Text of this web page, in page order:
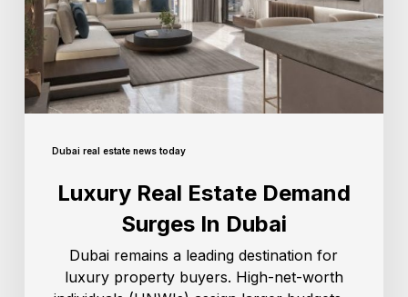
Dubai real estate news today
Luxury Real Estate Demand
Surges In Dubai
Dubai remains a leading destination for
luxury property buyers. High-net-worth